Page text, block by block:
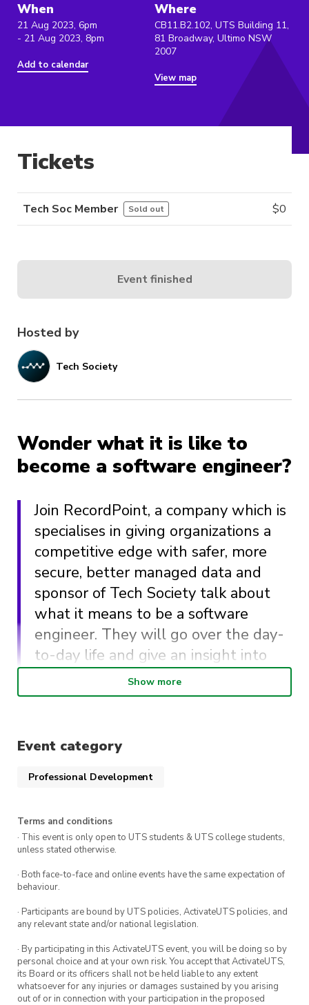
When
21 Aug 2023, 6pm
- 21 Aug 2023, 8pm
Add to calendar
Where
CB11.B2.102, UTS Building 11,
81 Broadway, Ultimo NSW
2007
View map
Hosted by
Tech Society
Wonder what it is like to
become a software engineer?
Join RecordPoint, a company which is
specialises in giving organizations a
competitive edge with safer, more
secure, better managed data and
sponsor of Tech Society talk about
what it means to be a software
engineer. They will go over the day-
to-day life and give an insight into
the work that may challenge your
own knowledge.
🕕 Time: 6:00pm – 8:00pm
💻 Location: CB11.B2.102
that you’re coming. We can’t wait to
see you all there!
Show more
Event category
Professional Development
Terms and conditions
· This event is only open to UTS students & UTS college students,
unless stated otherwise.
· Both face-to-face and online events have the same expectation of
behaviour.
· Participants are bound by UTS policies, ActivateUTS policies, and
any relevant state and/or national legislation.
· By participating in this ActivateUTS event, you will be doing so by
personal choice and at your own risk. You accept that ActivateUTS,
its Board or its officers shall not be held liable to any extent
whatsoever for any injuries or damages sustained by you arising
out of or in connection with your participation in the proposed
Tickets
Tech Soc Member Sold out $0
Event finished